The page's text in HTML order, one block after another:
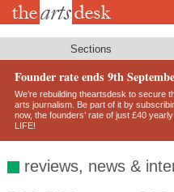
Skip
Sections
Founder rate ends 9th
We’re rebuilding theartsdesk to secure
arts journalism. Be part of it by
now, the founders’ rate of just £40
LIFE!
reviews, news &